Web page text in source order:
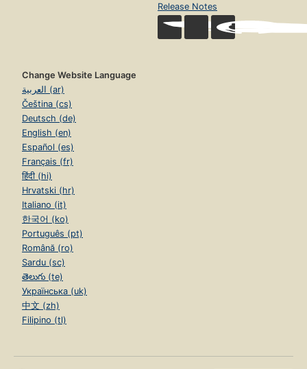
Release Notes
Change Website Language
العربية (ar)
Čeština (cs)
Deutsch (de)
English (en)
Español (es)
Français (fr)
हिंदी (hi)
Hrvatski (hr)
Italiano (it)
한국어 (ko)
Português (pt)
Română (ro)
Sardu (sc)
తెలుగు (te)
Українська (uk)
中文 (zh)
Filipino (tl)